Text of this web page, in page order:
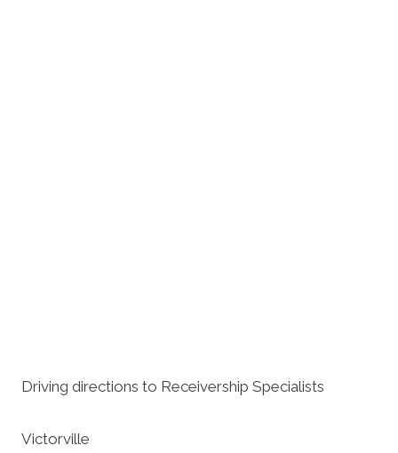
Driving directions to Receivership Specialists
Victorville